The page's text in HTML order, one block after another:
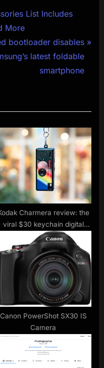
List Includes
More
bootloader disables
latest foldable
smartphone
Charmera review: the
viral $30 keychain digital
camera is so bad, that I
actually love it
Canon PowerShot SX30 IS
Camera